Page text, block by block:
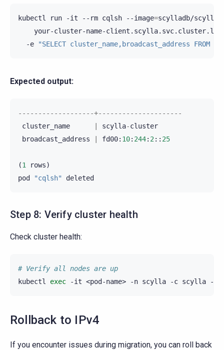
kubectl run -it --rm cqlsh --image=scylladb/
your-cluster-name-
-e
"SELECT cluster_name,broadcast_address FROM
Expected output:
-------------------+---------------------
cluster_name
| scylla-cluster
broadcast_address
| fd00: 10: 244: 2 :: 25
(1 rows)
pod
"cqlsh" deleted
Step 8: Verify cluster health
Check cluster health:
# Verify all nodes are up
kubectl
exec -it <pod-name> -n scylla -c scylla --
Rollback to IPv4
If you encounter issues during migration, you can roll back